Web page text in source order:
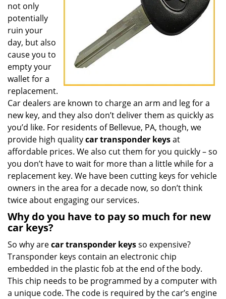
not only
potentially
ruin your
day, but also
cause you to
empty your
wallet for a
replacement.
Car dealers are known to charge an arm and leg for a
new key, and they also don’t deliver them as quickly as
you’d like. For residents of Bellevue, PA, though, we
provide high qualitycar transponder keysat
affordable prices. We also cut them for you quickly – so
you don’t have to wait for more than a little while for a
replacement key. We have been cutting keys for vehicle
owners in the area for a decade now, so don’t think
twice about engaging our services.
Why do you have to pay so much for new
car keys?
So why arecar transponder keysso expensive?
Transponder keys contain an electronic chip
embedded in the plastic fob at the end of the body.
This chip needs to be programmed by a computer with
a unique code. The code is required by the car’s engine